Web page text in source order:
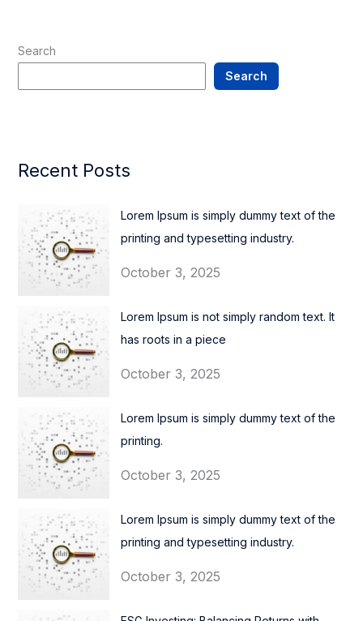
Search
Search
Recent Posts
Lorem Ipsum is simply dummy text of the
printing and typesetting industry.
October 3, 2025
Lorem Ipsum is not simply random text. It
has roots in a piece
October 3, 2025
Lorem Ipsum is simply dummy text of the
printing.
October 3, 2025
Lorem Ipsum is simply dummy text of the
printing and typesetting industry.
October 3, 2025